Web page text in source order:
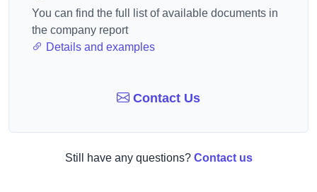
You can find the full list of available documents in
the company report
Details and examples
Contact Us
Still have any questions? Contact us